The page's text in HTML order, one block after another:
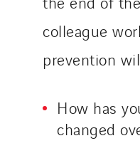
colleague
prevention
How has
changed
Slovakia
Spain
Sweden
United Kingdom